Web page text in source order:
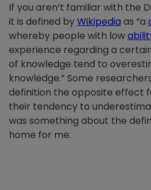
If you aren’t familiar with the
it is defined byWikipedia as “a
whereby people with low
experience regarding a
of knowledge tend to
knowledge.” Some
definition the opposite effect
their tendency to
was something about the
home for me.